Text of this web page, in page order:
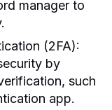
manager to
(2FA):
by
such
app.